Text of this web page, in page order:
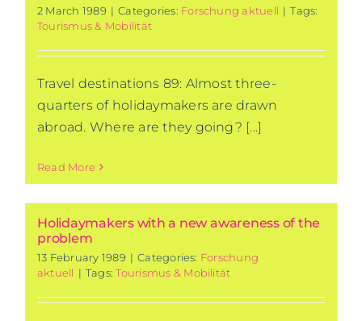
2 March 1989 | Categories: Forschung aktuell | Tags:
Tourismus & Mobilität
Travel destinations 89: Almost three-
quarters of holidaymakers are drawn
abroad. Where are they going? [...]
Read More
Holidaymakers with a new awareness of the
problem
13 February 1989 | Categories: Forschung
aktuell | Tags:Tourismus & Mobilität